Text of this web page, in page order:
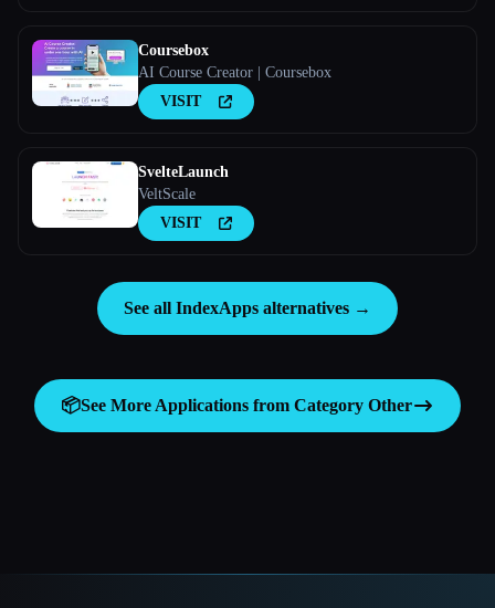
Coursebox
AI Course Creator | Coursebox
VISIT
SvelteLaunch
VeltScale
VISIT
See all IndexApps alternatives →
📦See More Applications from Category Other